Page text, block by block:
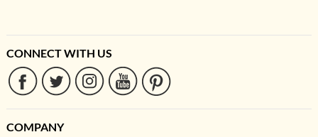
CONNECT WITH US
COMPANY